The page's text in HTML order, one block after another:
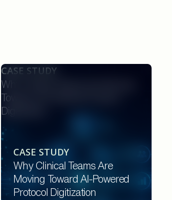
CASE STUDY
Why Clinical Teams Are Moving
Toward AI-Powered Protocol
Digitization
CASE STUDY
Why Clinical Teams Are
Moving Toward AI-Powered
Protocol Digitization